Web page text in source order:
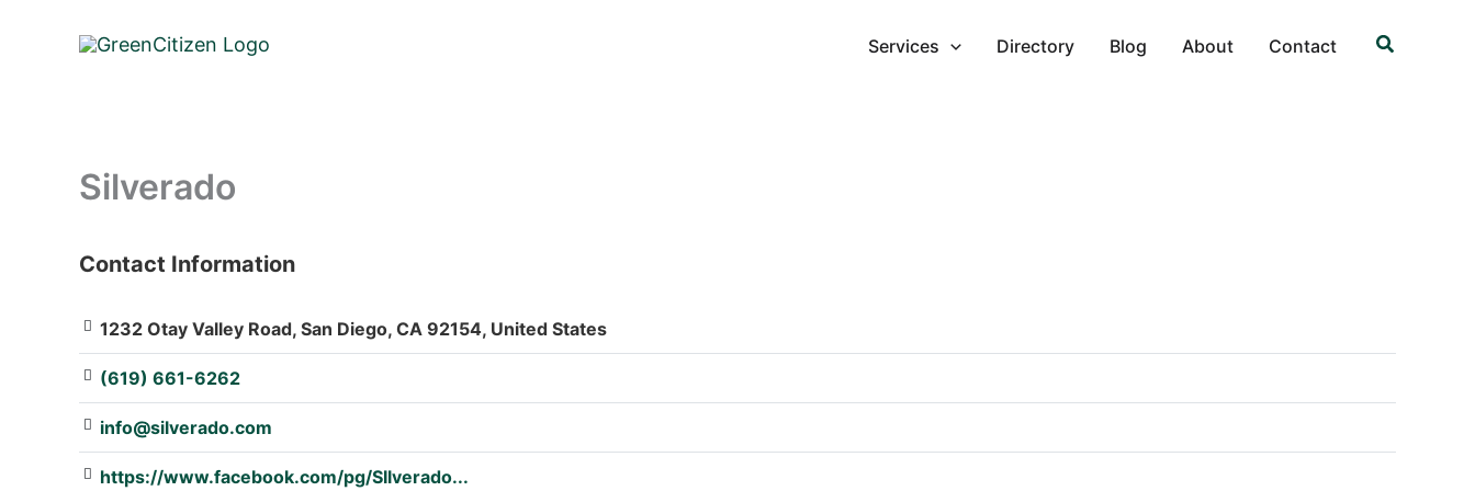
Services Directory Blog About Contact Search
Silverado
: Array
Contact Information
1232 Otay Valley Road, San Diego, CA 92154, United States
(619) 661-6262
info@silverado.com
https://www.facebook.com/pg/SIlverado...